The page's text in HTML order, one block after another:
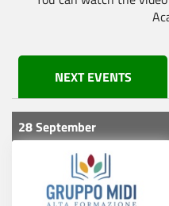
fabbrica
Scopri il
al Virtual
Elevate
NEXT EVENTS
28 September